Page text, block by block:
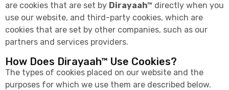
are cookies that are set by Dirayaah™ directly when you
use our website, and third-party cookies, which are
cookies that are set by other companies, such as our
partners and services providers.
How Does Dirayaah™ Use Cookies?
The types of cookies placed on our website and the
purposes for which we use them are described below.